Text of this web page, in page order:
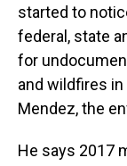
started to
federal, state
for
and wildfires
Mendez, the
He says 2017